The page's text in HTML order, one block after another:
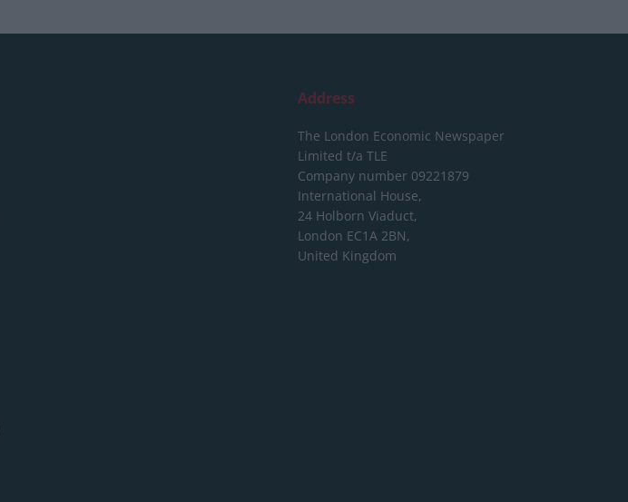
Address
The London Economic Newspaper
Limited t/a TLE
Company number 09221879
International House,
24 Holborn Viaduct,
London EC1A 2BN,
United Kingdom